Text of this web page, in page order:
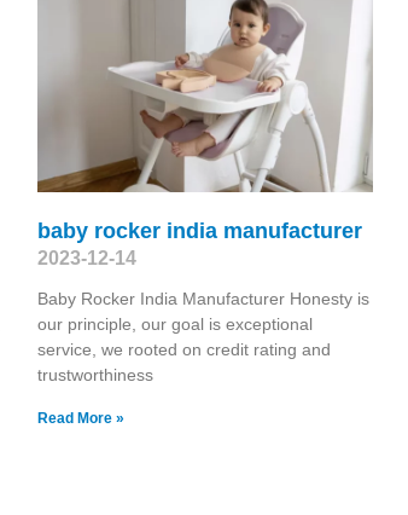
baby rocker india manufacturer
2023-12-14
Baby Rocker India Manufacturer Honesty is
our principle, our goal is exceptional
service, we rooted on credit rating and
trustworthiness
Read More »